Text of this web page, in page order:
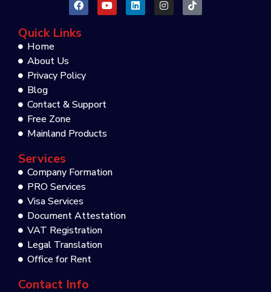
Quick Links
Home
About Us
Privacy Policy
Blog
Contact & Support
Free Zone
Mainland Products
Services
Company Formation
PRO Services
Visa Services
Document Attestation
VAT Registration
Legal Translation
Office for Rent
Contact Info